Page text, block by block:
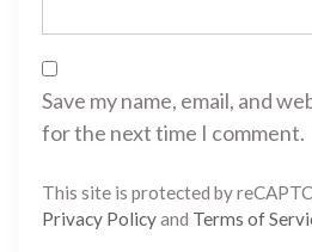
Save my name, email, and
for the next time I comment.
This site is protected by
Privacy Policyand Terms of